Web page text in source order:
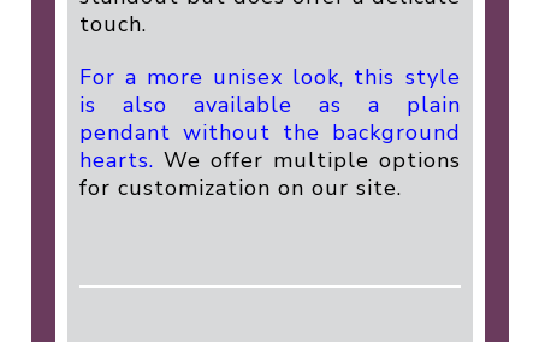
touch.
For a more unisex look, this style
is also available as a plain
pendant without the background
hearts. We offer multiple options
for customization on our site.